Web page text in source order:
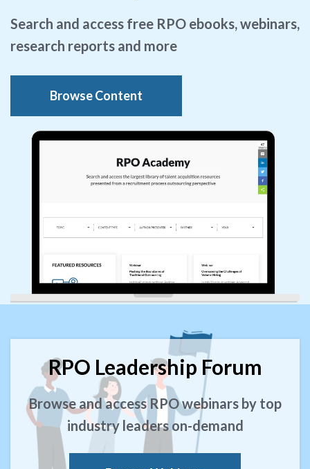
Search and access free RPO ebooks, webinars,
research reports and more
Browse Content
RPO Leadership Forum
Browse and access RPO webinars by top
industry leaders on-demand